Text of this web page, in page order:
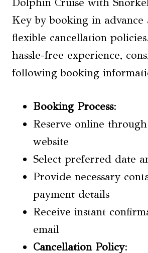
Dolphin Cruise with
Key by booking in advance
flexible cancellation
hassle-free experience,
following booking
Booking Process:
Reserve online
website
Select preferred date
Provide necessary
payment details
Receive instant
email
Cancellation Policy: